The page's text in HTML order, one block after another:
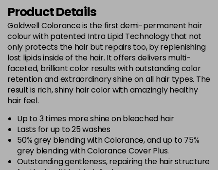
in stock
excl VAT
in stock - +
5K £9.35excl VAT
in stock -
5MB £9.35 excl VAT
in stock - +
in stock -
5NN £9.35excl VAT
in stock -
Product Details
Goldwell Colorance is the first demi-permanent hair
colour with patented Intra Lipid Technology that not
only protects the hair but repairs too, by replenishing
lost lipids inside of the hair. It offers delivers multi-
faceted, brilliant color results with outstanding color
retention and extraordinary shine on all hair types. The
result is rich, shiny hair color with amazingly healthy
hair feel.
Up to 3 times more shine on bleached hair
Lasts for up to 25 washes
50% grey blending with Colorance, and up to 75%
grey blending with Colorance Cover Plus.
Outstanding gentleness, repairing the hair structure